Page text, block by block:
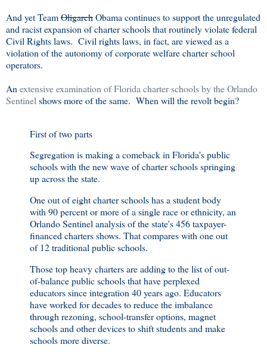
And yet TeamOligarchObama continues to support the unregulated
and racist expansion of charter schools that routinely violate federal
Civil Rights laws. Civil rights laws, in fact, are viewed as a
violation of the autonomy of corporate welfare charter school
operators.
An extensive examination of Florida charter schools by the Orlando
Sentinel shows more of the same. When will the revolt begin?
First of two parts
Segregation is making a comeback in Florida's public
schools with the new wave of charter schools springing
up across the state.
One out of eight charter schools has a student body
with 90 percent or more of a single race or ethnicity, an
Orlando Sentinel analysis of the state's 456 taxpayer-
financed charters shows. That compares with one out
of 12 traditional public schools.
Those top heavy charters are adding to the list of out-
of-balance public schools that have perplexed
educators since integration 40 years ago. Educators
have worked for decades to reduce the imbalance
through rezoning, school-transfer options, magnet
schools and other devices to shift students and make
schools more diverse.